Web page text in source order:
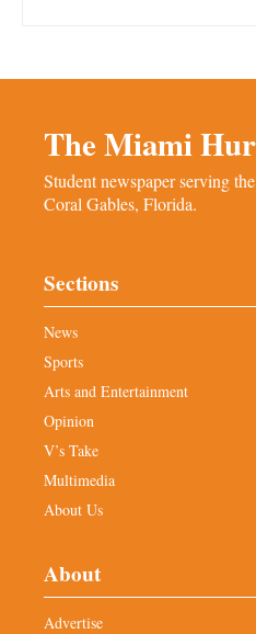
The Miami
Student newspaper serving
Coral Gables, Florida.
Sections
News
Sports
Arts and Entertainment
Opinion
V’s Take
Multimedia
About Us
About
Advertise